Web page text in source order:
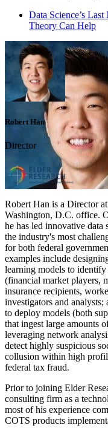
Data Science’s
Theory Can Help
Robert Han
Director
Robert Han is a Director
Washington, D.C. office.
he has led innovative data
the industry's most
for both federal
examples include
learning models to
(financial market players,
insurance recipients,
investigators and
to deploy models (both
that ingest large amounts
leveraging network
detect highly suspicious
collusion within high
federal tax fraud.
Prior to joining Elder
consulting firm as a
most of his experience
COTS products